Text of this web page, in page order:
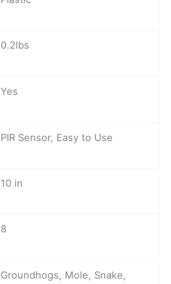
0.2lbs
Yes
PIR Sensor, Easy to Use
10 in
8
Groundhogs, Mole, Snake,